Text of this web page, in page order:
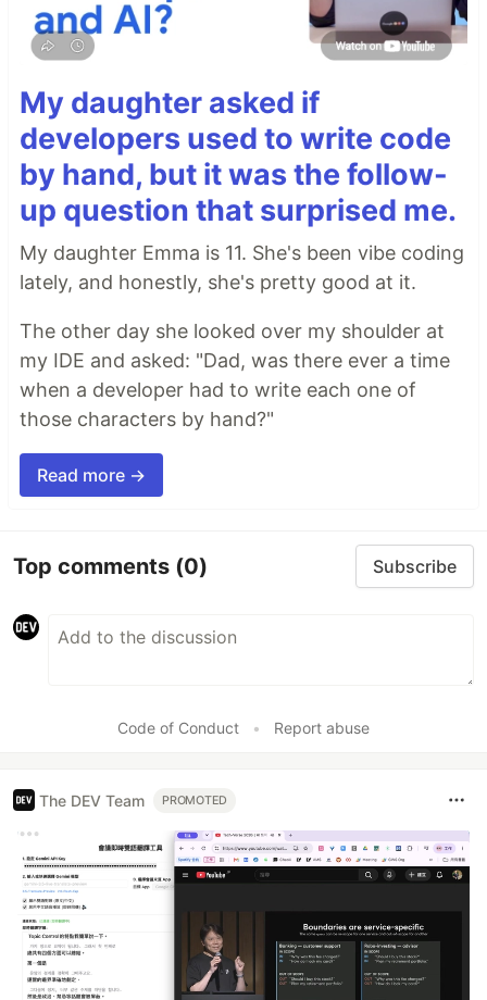
My daughter asked if
developers used to write code
by hand, but it was the follow-
up question that surprised me.
My daughter Emma is 11. She's been vibe coding
lately, and honestly, she's pretty good at it.
The other day she looked over my shoulder at
my IDE and asked: "Dad, was there ever a time
when a developer had to write each one of
those characters by hand?"
Read more →
Top comments (0) Subscribe
Code of Conduct • Report abuse
The DEV Team PROMOTED